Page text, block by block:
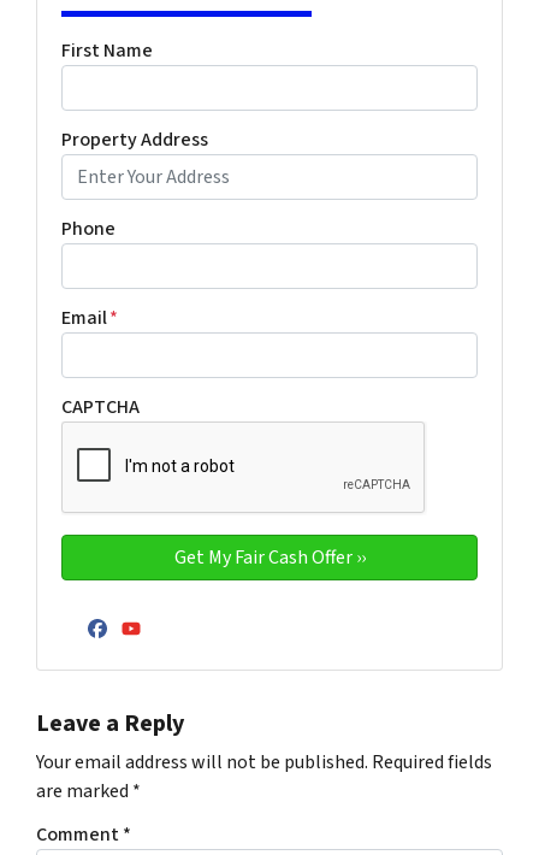
First Name
Property Address
Phone
Email*
CAPTCHA
Facebook
YouTube
Leave a Reply
Your email address will not be published. Required fields
are marked *
Comment*